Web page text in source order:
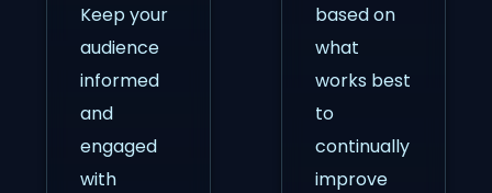
Keep your
audience
informed
and
engaged
with
based on
what
works best
to
continually
improve